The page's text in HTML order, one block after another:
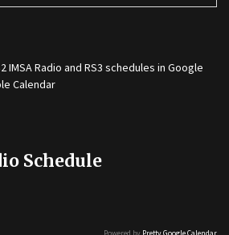
IMSA Radio and RS3 schedules in Google
Calendar
Schedule